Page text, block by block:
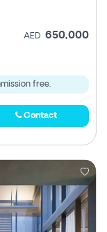
AED 650,000
free.
Contact